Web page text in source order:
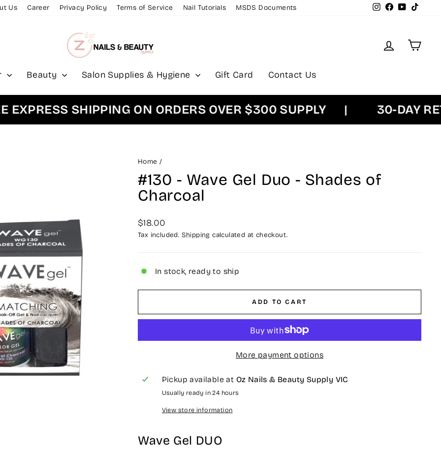
Us Career Privacy Policy Terms of Service Nail Tutorials MSDS Documents Instagram
Facebook
YouTube
Log inCart
Beauty Salon Supplies & Hygiene Gift Card Contact Us
SHIPPING ON ORDERS OVER $300 SUPPLY | 30-DAY
Home /
#130 - Wave Gel Duo - Shades of
Charcoal
Regular
price
$18.00
Tax included. Shipping calculated at checkout.
In stock, ready to ship
ADD TO CART
More payment options
Pickup available at Oz Nails & Beauty Supply VIC
Usually ready in 24 hours
View store information
Wave Gel DUO